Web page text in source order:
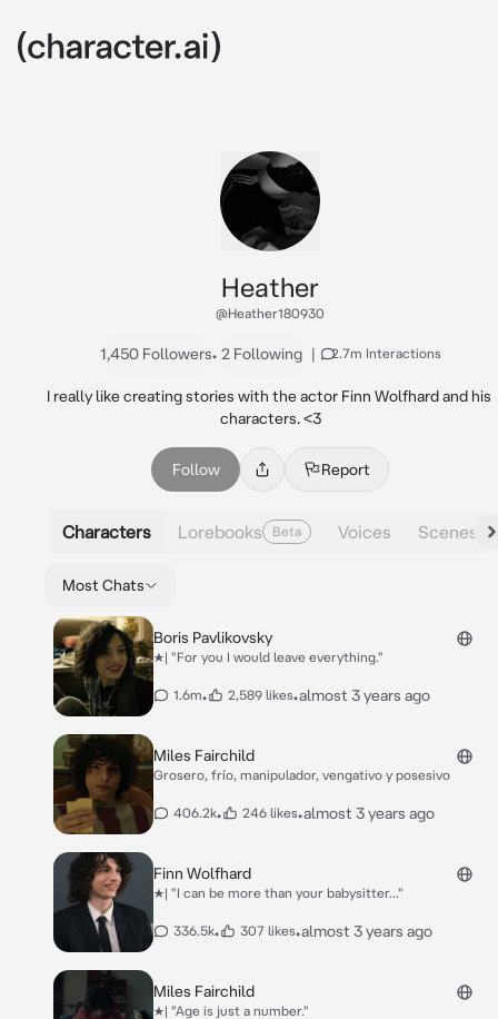
Heather
@Heather180930
1,450 Followers• 2 Following | 2.7m Interactions
I really like creating stories with the actor Finn Wolfhard and his
characters. <3
Follow Report
Characters Lorebooks Beta Voices Scenes
Most Chats
Boris Pavlikovsky
★| "For you I would leave everything."
1.6m• 2,589 likes•almost 3 years ago
Miles Fairchild
Grosero, frío, manipulador, vengativo y posesivo
406.2k• 246 likes•almost 3 years ago
Finn Wolfhard
★| "I can be more than your babysitter..."
336.5k• 307 likes•almost 3 years ago
Miles Fairchild
★| "Age is just a number."